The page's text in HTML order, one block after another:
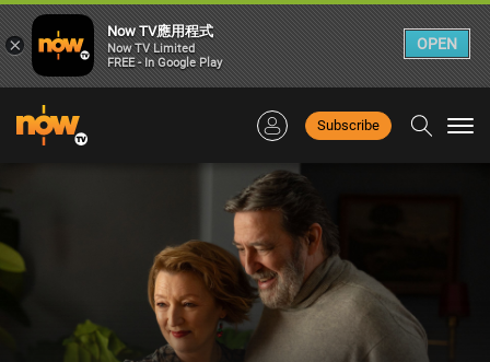
Subscribe
×
Now TV應用程式
Now TV Limited
FREE - In Google Play
OPEN